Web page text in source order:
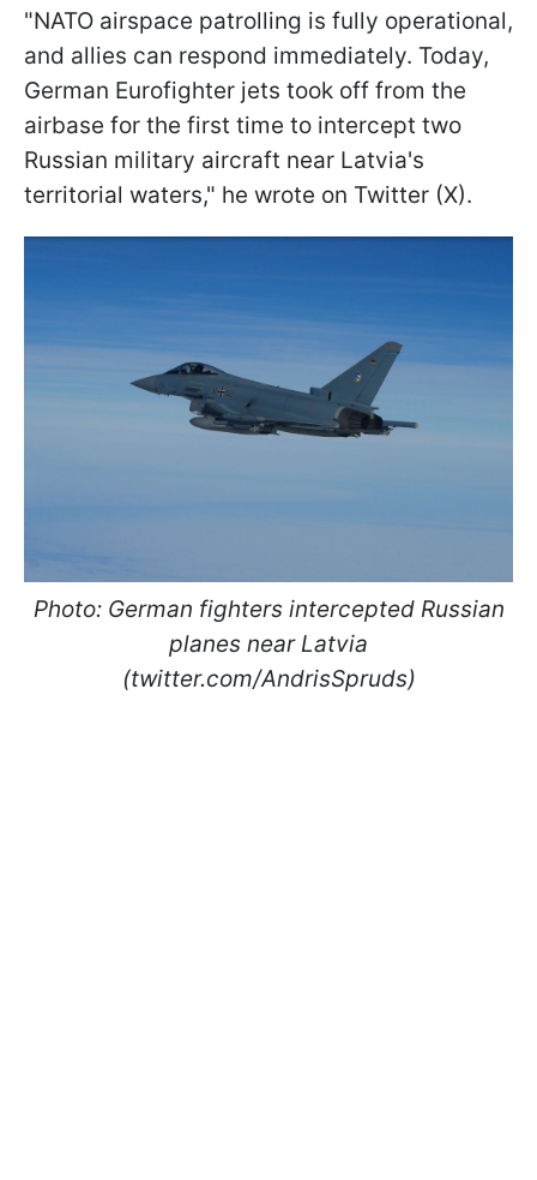
"NATO airspace patrolling is fully operational,
and allies can respond immediately. Today,
German Eurofighter jets took off from the
airbase for the first time to intercept two
Russian military aircraft near Latvia's
territorial waters," he wrote on Twitter (X).
Photo: German fighters intercepted Russian
planes near Latvia
(twitter.com/AndrisSpruds)